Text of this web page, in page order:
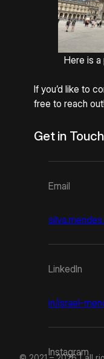
Here is a
If you’d like to
free to reach
Get in Touch
Email
LinkedIn
in/israel-
Instagram